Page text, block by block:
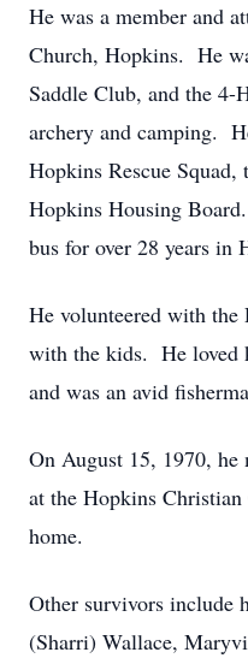
He was a member and
Church, Hopkins. He
Saddle Club, and the
archery and camping.
Hopkins Rescue
Hopkins Housing
bus for over 28 years in
He volunteered with
with the kids. He loved
and was an avid
On August 15, 1970, he
at the Hopkins
home.
Other survivors include
(Sharri) Wallace,